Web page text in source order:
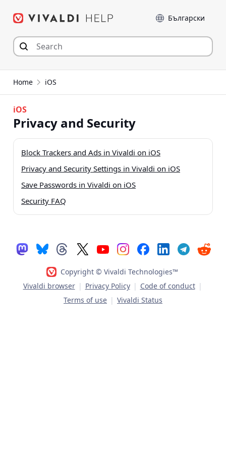
Language
Home iOS
iOS
Privacy and Security
Block Trackers and Ads in Vivaldi on iOS
Privacy and Security Settings in Vivaldi on iOS
Save Passwords in Vivaldi on iOS
Security FAQ
Copyright © Vivaldi Technologies™
Vivaldi browser | Privacy Policy | Code of conduct |
Terms of use | Vivaldi Status